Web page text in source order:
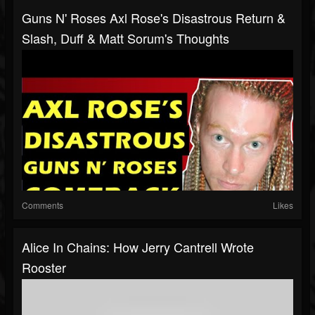
Guns N' Roses Axl Rose's Disastrous Return &
Slash, Duff & Matt Sorum's Thoughts
Comments Likes
Alice In Chains: How Jerry Cantrell Wrote
Rooster